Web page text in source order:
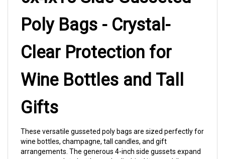
Clear Protection for
Wine Bottles and Tall
Gifts
wine bottles, champagne, tall candles, and gift
arrangements. The generous 4-inch side gussets expand
providing complete clarity so your products look their best.
Whether you're packaging homemade infused oils for
your Etsy shop or protecting wine bottles for gift giving,